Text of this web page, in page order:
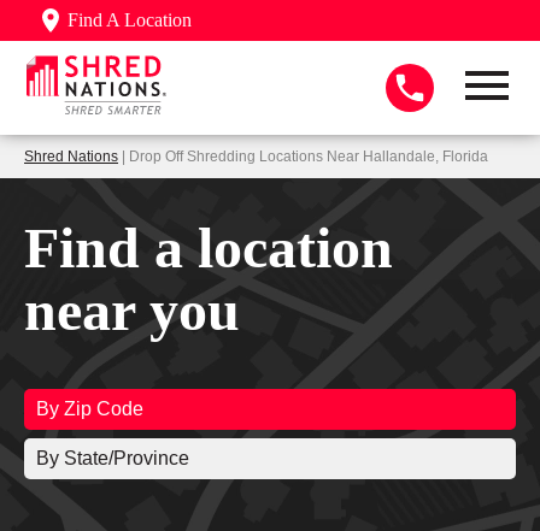
Find A Location
Shred Nations | Drop Off Shredding Locations Near Hallandale, Florida
Find a location
near you
By Zip Code
By State/Province